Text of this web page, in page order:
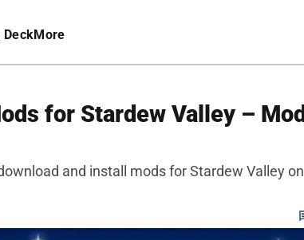
DeckMore
for Stardew Valley – Mod
and install mods for Stardew Valley on